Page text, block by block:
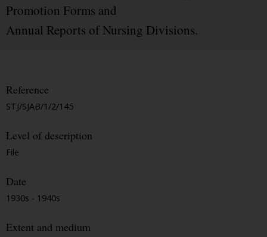
Promotion Forms and
Annual Reports of Nursing Divisions.
Reference
STJ/SJAB/1/2/145
Level of description
File
Date
1930s - 1940s
Extent and medium